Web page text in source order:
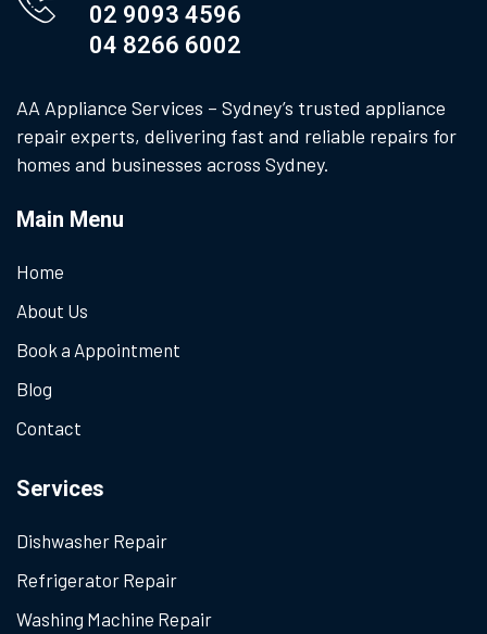
02 9093 4596
04 8266 6002
AA Appliance Services – Sydney’s trusted appliance
repair experts, delivering fast and reliable repairs for
homes and businesses across Sydney.
Main Menu
Home
About Us
Book a Appointment
Blog
Contact
Services
Dishwasher Repair
Refrigerator Repair
Washing Machine Repair